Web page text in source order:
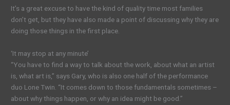
It’s a great excuse to have the kind of quality time most families
don’t get, but they have also made a point of discussing why they are
doing those things in the first place.
‘It may stop at any minute’
“You have to find a way to talk about the work, about what an artist
is, what art is,” says Gary, who is also one half of the performance
duo Lone Twin. “It comes down to those fundamentals sometimes –
about why things happen, or why an idea might be good.”